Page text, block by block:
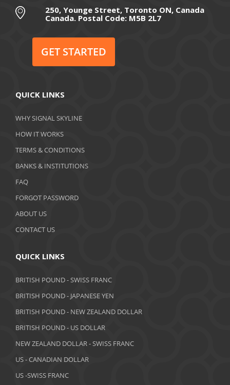
July 2020
May 2020
January 2020
December 2019
November 2019
October 2019
September 2019
June 2019
May 2019
April 2019
February 2019
250, Younge Street, Toronto ON, Canada
Canada. Postal Code: M5B 2L7
GET STARTED
QUICK LINKS
WHY SIGNAL SKYLINE
HOW IT WORKS
TERMS & CONDITIONS
BANKS & INSTITUTIONS
FAQ
FORGOT PASSWORD
ABOUT US
CONTACT US
QUICK LINKS
BRITISH POUND - SWISS FRANC
BRITISH POUND - JAPANESE YEN
BRITISH POUND - NEW ZEALAND DOLLAR
BRITISH POUND - US DOLLAR
NEW ZEALAND DOLLAR - SWISS FRANC
US - CANADIAN DOLLAR
US -SWISS FRANC